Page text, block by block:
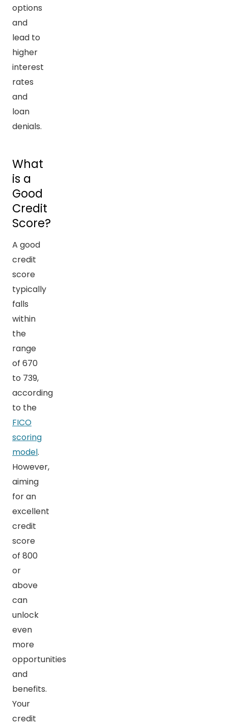
options
and
lead to
higher
interest
rates
and
loan
denials.
What
is a
Good
Credit
Score?
A good
credit
score
typically
falls
within
the
range
of 670
to 739,
according
to the
FICO
scoring
model.
However,
aiming
for an
excellent
credit
score
of 800
or
above
can
unlock
even
more
opportunities
and
benefits.
Your
credit